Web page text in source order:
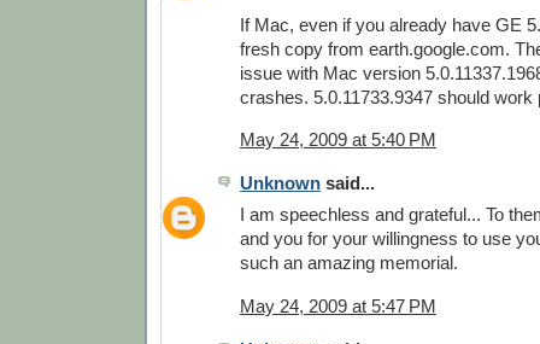
If Mac, even if you already have GE
fresh copy from earth.google.com.
issue with Mac version
crashes. 5.0.11733.9347 should work
May 24, 2009 at 5:40 PM
Unknown said...
I am speechless and grateful... To
and you for your willingness to use
such an amazing memorial.
May 24, 2009 at 5:47 PM